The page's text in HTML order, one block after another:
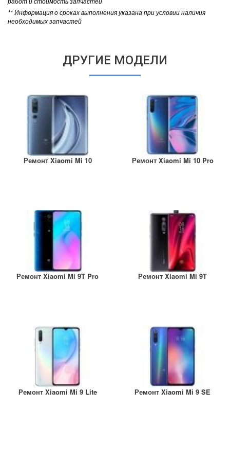
** Информация о сроках выполнения указана при условии наличия
необходимых запчастей
ДРУГИЕ МОДЕЛИ
Ремонт Xiaomi Mi 10 Ремонт Xiaomi Mi 10 Pro
Ремонт Xiaomi Mi 9T Pro Ремонт Xiaomi Mi 9T
Ремонт Xiaomi Mi 9 Lite Ремонт Xiaomi Mi 9 SE